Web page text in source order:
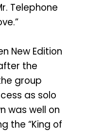
Telephone
New Edition
the
group
as solo
was well on
the “King of